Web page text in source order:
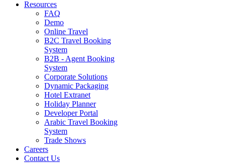
Resources
FAQ
Demo
Online Travel
B2C Travel Booking
System
B2B - Agent Booking
System
Corporate Solutions
Dynamic Packaging
Hotel Extranet
Holiday Planner
Developer Portal
Arabic Travel Booking
System
Trade Shows
Careers
Contact Us